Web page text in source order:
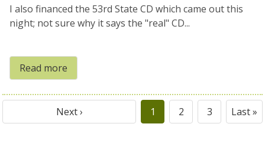
I also financed the 53rd State CD which came out this
night; not sure why it says the "real" CD...
Read more
Next › 1 2 3 Last »